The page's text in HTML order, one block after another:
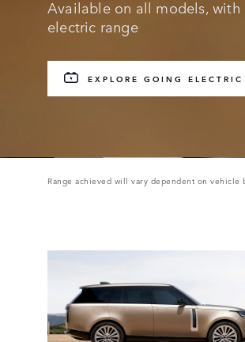
Available on all models,
electric range
EXPLORE GOING ELECTRIC
Range achieved will vary dependent on